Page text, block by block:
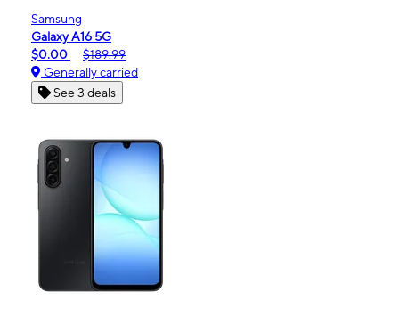
Samsung
Galaxy A16 5G
$0.00
$189.99
Generally carried
See 3 deals